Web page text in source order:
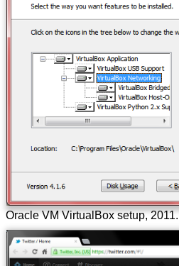
Oracle VM VirtualBox setup, 2011.